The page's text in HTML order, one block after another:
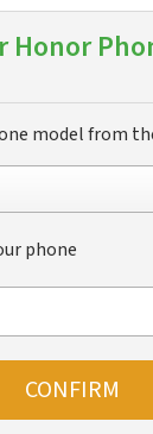
Honor
model from
phone